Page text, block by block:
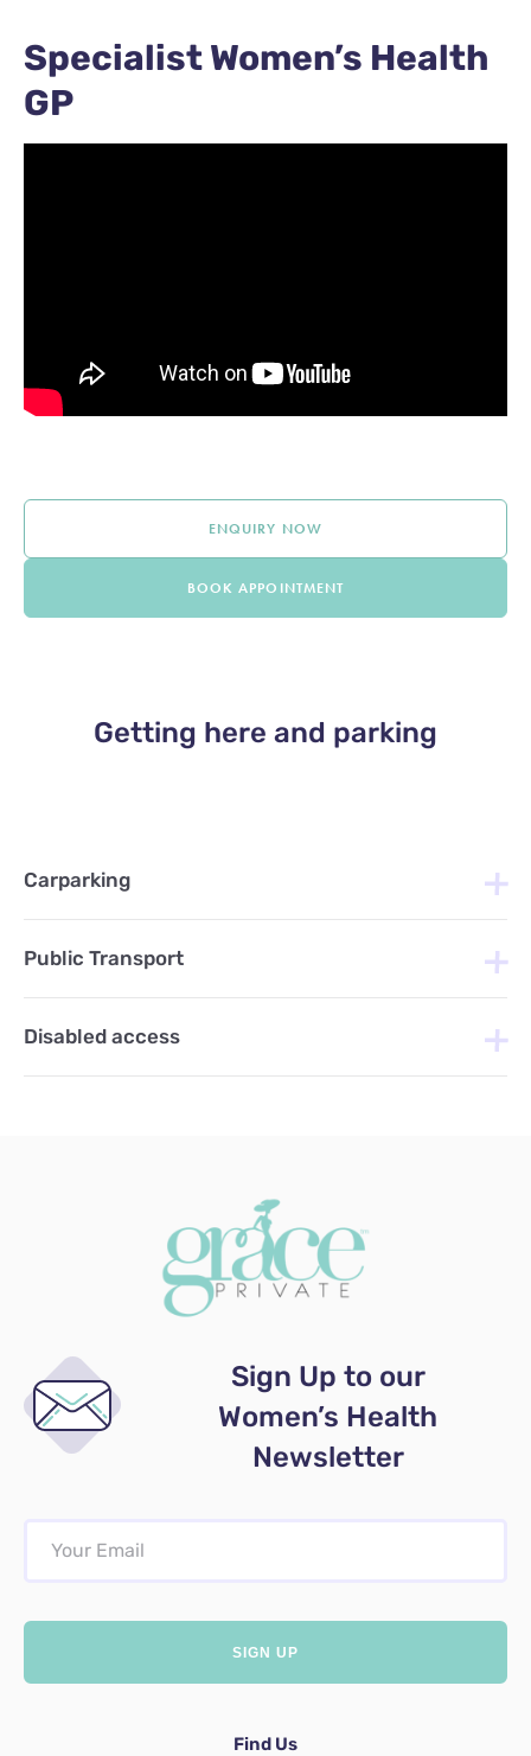
Specialist Women’s Health
GP
ENQUIRY NOW
BOOK APPOINTMENT
Getting here and parking
Carparking
Public Transport
Disabled access
Sign Up to our
Women’s Health
Newsletter
Find Us